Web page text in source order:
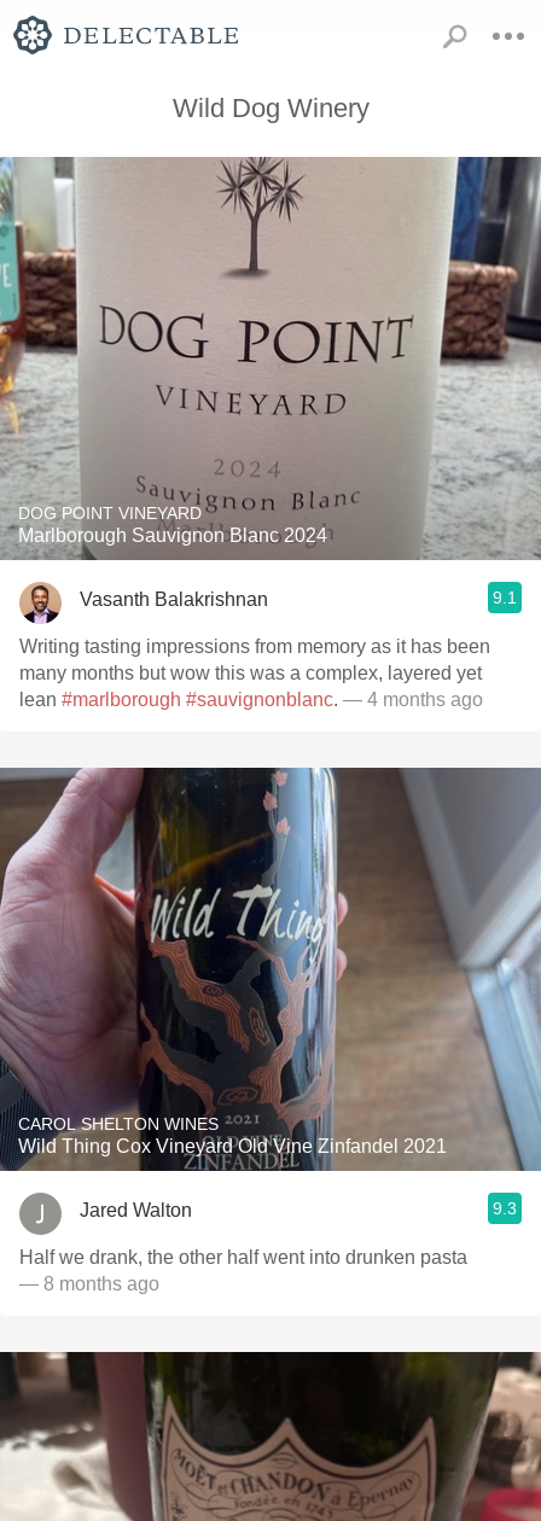
Wild Dog Winery
DOG POINT VINEYARD
Marlborough Sauvignon Blanc 2024
Vasanth Balakrishnan 9.1
Writing tasting impressions from memory as it has been
many months but wow this was a complex, layered yet
lean #marlborough #sauvignonblanc. — 4 months ago
CAROL SHELTON WINES
Wild Thing Cox Vineyard Old Vine Zinfandel 2021
Jared Walton 9.3
Half we drank, the other half went into drunken pasta
— 8 months ago